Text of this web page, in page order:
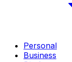
Personal
Business